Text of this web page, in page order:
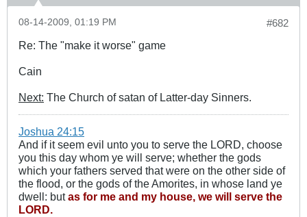
#682
08-14-2009, 01:19 PM
Re: The "make it worse" game
Cain
Next: The Church of satan of Latter-day Sinners.
Joshua 24:15
And if it seem evil unto you to serve the LORD, choose
you this day whom ye will serve; whether the gods
which your fathers served that were on the other side of
the flood, or the gods of the Amorites, in whose land ye
dwell: butas for me and my house, we will serve the
LORD.